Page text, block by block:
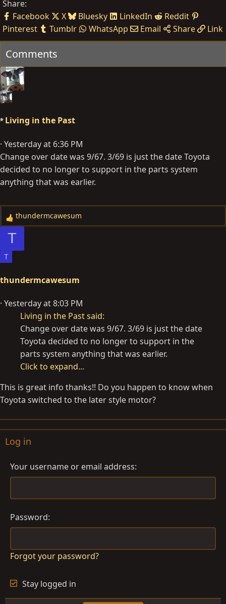
a
c
t
i
o
s
:
Share:
Facebook
X Bluesky LinkedIn
Reddit
Pinterest
Tumblr WhatsApp Email Share Link
Comments
Living in the Past
Yesterday at 6:36 PM
Change over date was 9/67. 3/69 is just the date Toyota
decided to no longer to support in the parts system
anything that was earlier.
R
e
c
t
i
n
s
thundermcawesum
T
T
thundermcawesum
Yesterday at 8:03 PM
Living in the Past said:
Change over date was 9/67. 3/69 is just the date
Toyota decided to no longer to support in the
parts system anything that was earlier.
Click to expand...
This is great info thanks!! Do you happen to know when
Toyota switched to the later style motor?
Log in
Your username or email address
Password
Forgot your password?
Stay logged in